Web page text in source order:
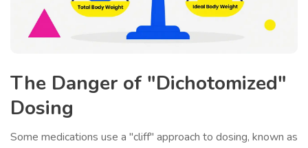
The Danger of "Dichotomized"
Dosing
Some medications use a "cliff" approach to dosing, known as